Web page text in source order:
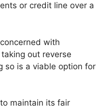
or credit line over a
with
out reverse
so is a viable option for
maintain its fair